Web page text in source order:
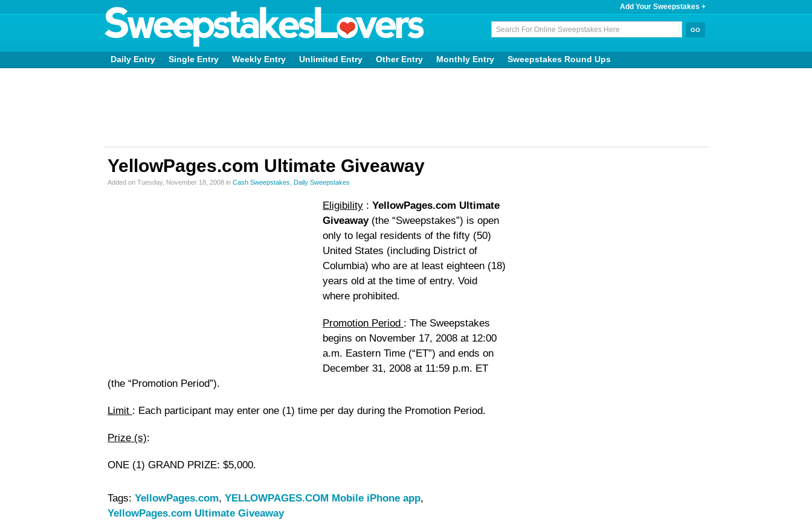
Add Your Sweepstakes +
Daily Entry Single Entry Weekly Entry Unlimited Entry Other Entry Monthly Entry Sweepstakes Round Ups
YellowPages.com Ultimate Giveaway
Added on Tuesday, November 18, 2008 in Cash Sweepstakes Daily Sweepstakes
Eligibility : YellowPages.com Ultimate
Giveaway(the “Sweepstakes”) is open
only to legal residents of the fifty (50)
United States (including District of
Columbia) who are at least eighteen (18)
years old at the time of entry. Void
where prohibited.
Promotion Period : The Sweepstakes
begins on November 17, 2008 at 12:00
a.m. Eastern Time (“ET”) and ends on
December 31, 2008 at 11:59 p.m. ET
(the “Promotion Period”).
Limit : Each participant may enter one (1) time per day during the Promotion Period.
Prize (s):
ONE (1) GRAND PRIZE: $5,000.
Tags: YellowPages.com, YELLOWPAGES.COM Mobile iPhone app,
YellowPages.com Ultimate Giveaway